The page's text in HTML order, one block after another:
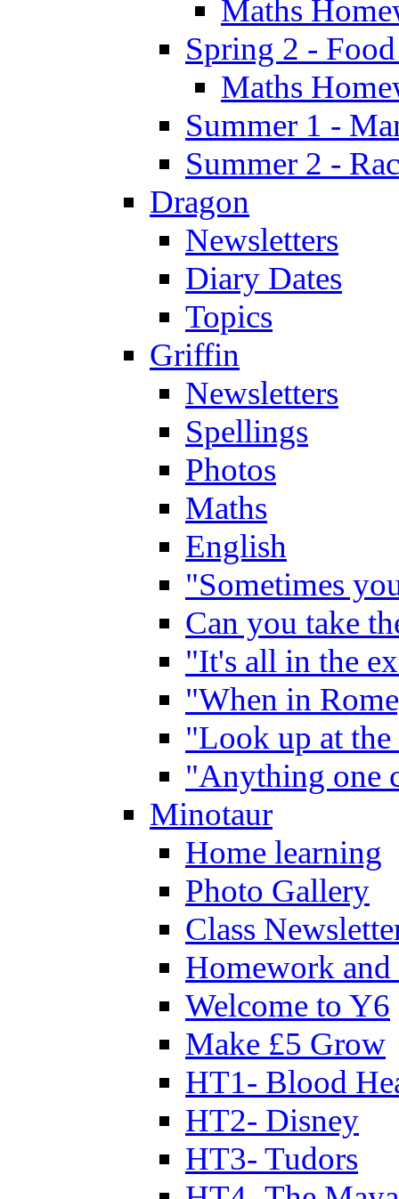
Maths
Spring 2 -
Maths
Summer 1 -
Summer 2 -
Dragon
Newsletters
Diary Dates
Topics
Griffin
Newsletters
Spellings
Photos
Maths
English
"Sometimes
Can you take
"It's all in the
"When in
"Look up at the
"Anything one
Minotaur
Home learning
Photo Gallery
Class
Homework
Welcome to Y6
Make £5 Grow
HT1- Blood
HT2- Disney
HT3- Tudors